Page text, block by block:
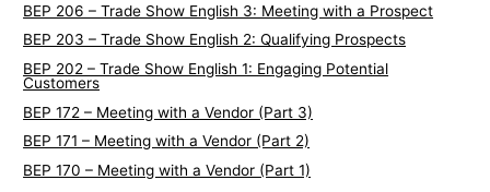
BEP 206 – Trade Show English 3: Meeting with a Prospect
BEP 203 – Trade Show English 2: Qualifying Prospects
BEP 202 – Trade Show English 1: Engaging Potential
Customers
BEP 172 – Meeting with a Vendor (Part 3)
BEP 171 – Meeting with a Vendor (Part 2)
BEP 170 – Meeting with a Vendor (Part 1)